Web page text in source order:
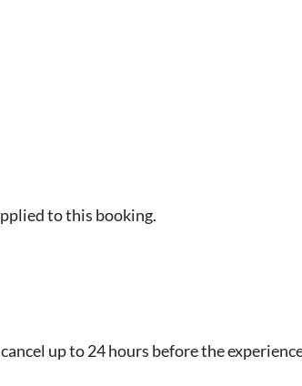
to this booking.
up to 24 hours before the